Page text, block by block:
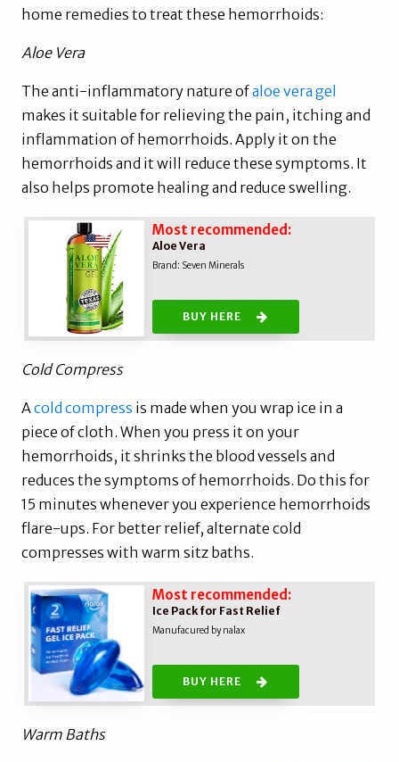
home remedies to treat these hemorrhoids:
Aloe Vera
The anti-inflammatory nature ofaloe vera gel
makes it suitable for relieving the pain, itching and
inflammation of hemorrhoids. Apply it on the
hemorrhoids and it will reduce these symptoms. It
also helps promote healing and reduce swelling.
Most recommended:
Aloe Vera
Brand: Seven Minerals
BUY HERE
Cold Compress
Acold compress is made when you wrap ice in a
piece of cloth. When you press it on your
hemorrhoids, it shrinks the blood vessels and
reduces the symptoms of hemorrhoids. Do this for
15 minutes whenever you experience hemorrhoids
flare-ups. For better relief, alternate cold
compresses with warm sitz baths.
Most recommended:
Ice Pack for Fast Relief
Manufacured by nalax
BUY HERE
Warm Baths